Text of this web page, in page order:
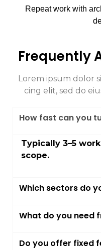
Repeat work with
Frequently
Lorem ipsum dolor
cing elit, sed do
How fast can you
Typically 3–5
scope.
Which sectors do
What do you need
Do you offer fixed